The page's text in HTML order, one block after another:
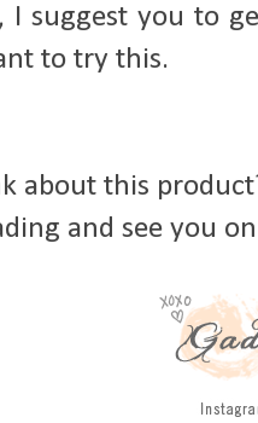
I suggest you to
to try this.
about this
and see you